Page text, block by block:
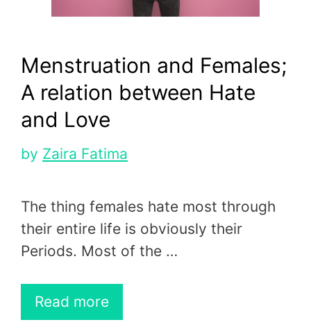
Menstruation and Females;
A relation between Hate
and Love
by Zaira Fatima
The thing females hate most through
their entire life is obviously their
Periods. Most of the …
Read more